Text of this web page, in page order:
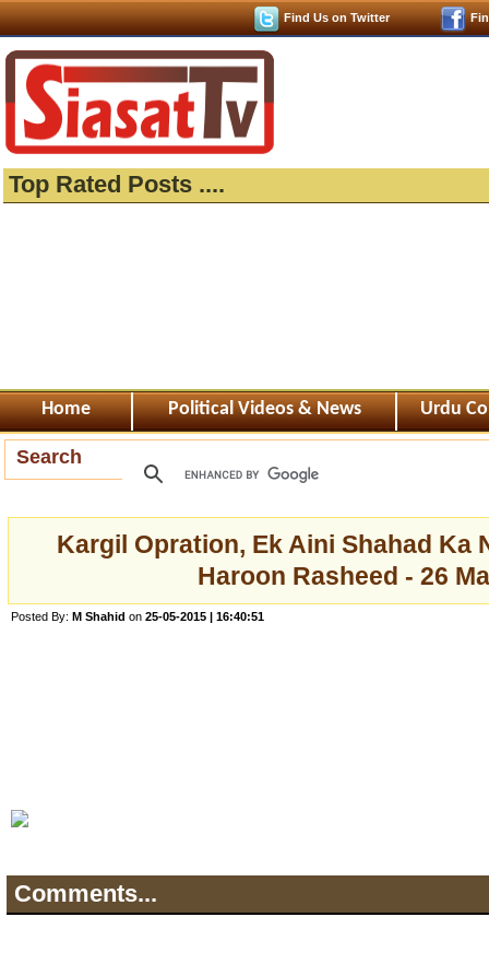
Find Us on Twitter
Top Rated Posts ....
Home Political Videos & News Urdu
Search
Kargil Opration, Ek Aini Shahad Ka
Haroon Rasheed - 26
Posted By: M Shahid on 25-05-2015 | 16:40:51
Comments...